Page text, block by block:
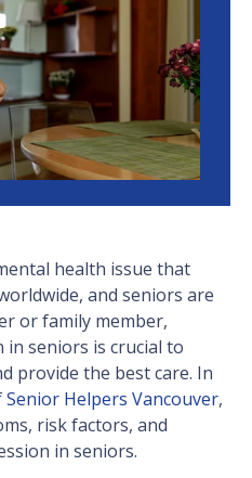
health issue that
and seniors are
or family member,
seniors is crucial to
provide the best care. In
Senior Helpers Vancouver,
risk factors, and
in seniors.